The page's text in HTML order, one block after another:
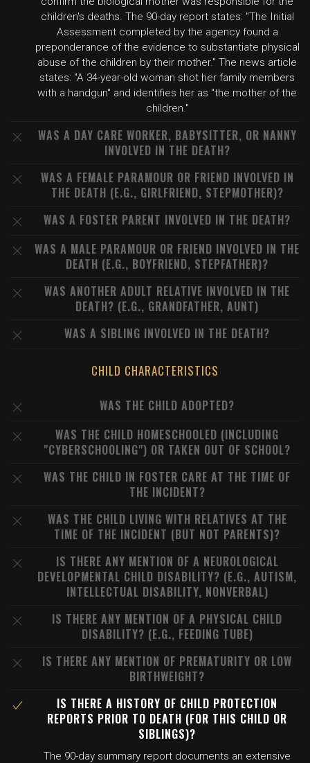
children's deaths. The 90-day report states: "The Initial
Assessment completed by the agency found a
preponderance of the evidence to substantiate physical
abuse of the children by their mother." The news article
states: "A 34-year-old woman shot her family members
with a handgun" and identifies her as "the mother of the
children."
WAS A DAY CARE WORKER, BABYSITTER, OR NANNY
INVOLVED IN THE DEATH?
WAS A FEMALE PARAMOUR OR FRIEND INVOLVED IN
THE DEATH (E.G., GIRLFRIEND, STEPMOTHER)?
WAS A FOSTER PARENT INVOLVED IN THE DEATH?
WAS A MALE PARAMOUR OR FRIEND INVOLVED IN THE
DEATH (E.G., BOYFRIEND, STEPFATHER)?
WAS ANOTHER ADULT RELATIVE INVOLVED IN THE
DEATH? (E.G., GRANDFATHER, AUNT)
WAS A SIBLING INVOLVED IN THE DEATH?
CHILD CHARACTERISTICS
WAS THE CHILD ADOPTED?
WAS THE CHILD HOMESCHOOLED (INCLUDING
"CYBERSCHOOLING") OR TAKEN OUT OF SCHOOL?
WAS THE CHILD IN FOSTER CARE AT THE TIME OF
THE INCIDENT?
WAS THE CHILD LIVING WITH RELATIVES AT THE
TIME OF THE INCIDENT (BUT NOT PARENTS)?
IS THERE ANY MENTION OF A NEUROLOGICAL
DEVELOPMENTAL CHILD DISABILITY? (E.G., AUTISM,
INTELLECTUAL DISABILITY, NONVERBAL)
IS THERE ANY MENTION OF A PHYSICAL CHILD
DISABILITY? (E.G., FEEDING TUBE)
IS THERE ANY MENTION OF PREMATURITY OR LOW
BIRTHWEIGHT?
IS THERE A HISTORY OF CHILD PROTECTION
REPORTS PRIOR TO DEATH (FOR THIS CHILD OR
SIBLINGS)?
The 90-day summary report documents an extensive